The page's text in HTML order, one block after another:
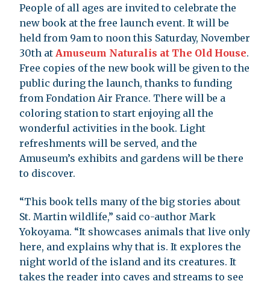
People of all ages are invited to celebrate the
new book at the free launch event. It will be
held from 9am to noon this Saturday, November
30th at Amuseum Naturalis at The Old House.
Free copies of the new book will be given to the
public during the launch, thanks to funding
from Fondation Air France. There will be a
coloring station to start enjoying all the
wonderful activities in the book. Light
refreshments will be served, and the
Amuseum’s exhibits and gardens will be there
to discover.
“This book tells many of the big stories about
St. Martin wildlife,” said co-author Mark
Yokoyama. “It showcases animals that live only
here, and explains why that is. It explores the
night world of the island and its creatures. It
takes the reader into caves and streams to see